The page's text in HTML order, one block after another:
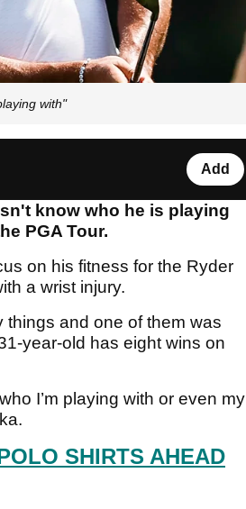
with"
Add
know who he is playing
PGA Tour.
on his fitness for the Ryder
a wrist injury.
and one of them was
year-old has eight wins on
I’m playing with or even my
SHIRTS AHEAD